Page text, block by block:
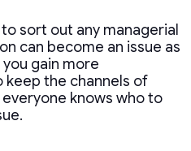
sort out any managerial
can become an issue as
gain more
keep the channels of
knows who to